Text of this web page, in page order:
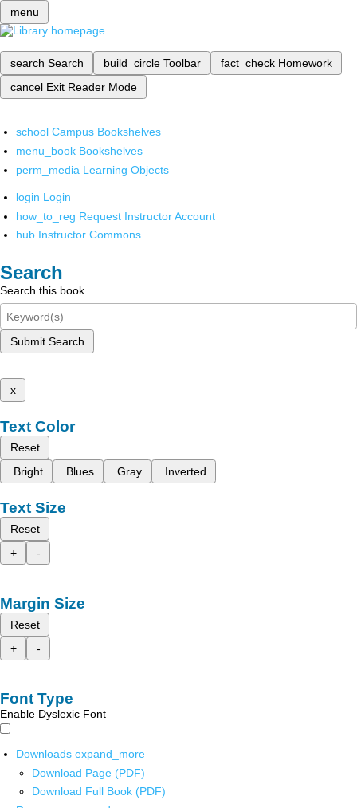
menu
search Search build_circle Toolbar fact_check Homework
cancel Exit Reader Mode
school Campus Bookshelves
menu_book Bookshelves
perm_media Learning Objects
login Login
how_to_reg Request Instructor Account
hub Instructor Commons
Search
Search this book
Submit Search
x
Text Color
Reset
Bright
Blues Gray Inverted
Text Size
Reset
+
-
Margin Size
Reset
+
-
Font Type
Enable Dyslexic Font
Downloads expand_more
Download Page (PDF)
Download Full Book (PDF)